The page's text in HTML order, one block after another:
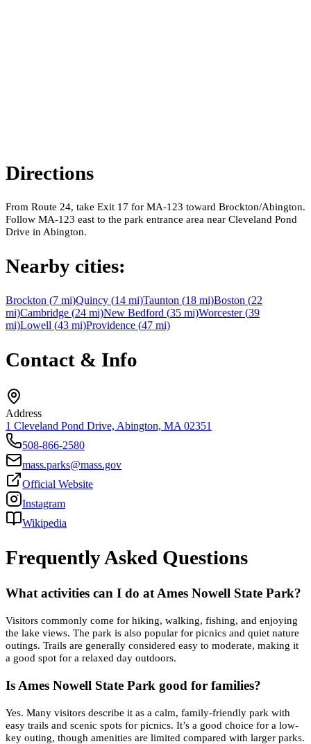
Directions
From Route 24, take Exit 17 for MA-123 toward Brockton/Abington.
Follow MA-123 east to the park entrance area near Cleveland Pond
Drive in Abington.
Nearby cities:
Brockton (7 mi)Quincy (14 mi)Taunton (18 mi)Boston (22
mi)Cambridge (24 mi)New Bedford (35 mi)Worcester(39
mi)Lowell (43 mi)Providence (47 mi)
Contact & Info
Address
1 Cleveland Pond Drive, Abington, MA 02351
508-866-2580
mass.parks@mass.gov
Official Website
Instagram
Wikipedia
Frequently Asked Questions
What activities can I do at Ames Nowell State Park?
Visitors commonly come for hiking, walking, fishing, and enjoying
the lake views. The park is also popular for picnics and quiet nature
outings. Trails are generally considered easy to moderate, making it
a good spot for a relaxed day outdoors.
Is Ames Nowell State Park good for families?
Yes. Many visitors describe it as a calm, family-friendly park with
easy trails and scenic spots for picnics. It’s a good choice for a low-
key outing, though amenities are limited compared with larger parks.